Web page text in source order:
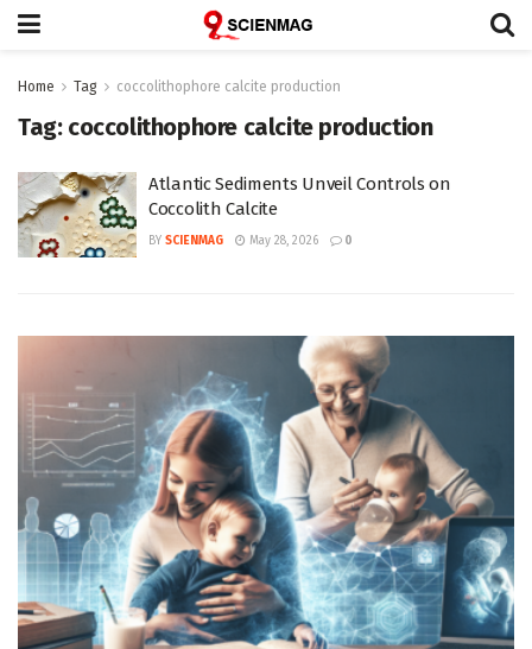
Home Tag coccolithophore calcite production
Tag: coccolithophore calcite production
Atlantic Sediments Unveil Controls on
Coccolith Calcite
BY SCIENMAG May 28, 2026 0